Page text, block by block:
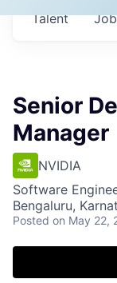
Talent
Senior
Manager
NVIDIA
Software
Bengaluru,
Posted on May 22,